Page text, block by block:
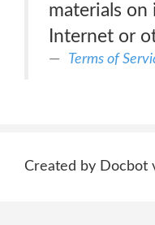
materials
Internet or
Terms of
Created by Docbot